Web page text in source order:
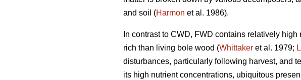
and soil (Harmon et al. 1986).
In contrast to CWD, FWD contains relatively
rich than living bole wood (Whittaker et al. 1979;
disturbances, particularly following harvest, and
its high nutrient concentrations, ubiquitous